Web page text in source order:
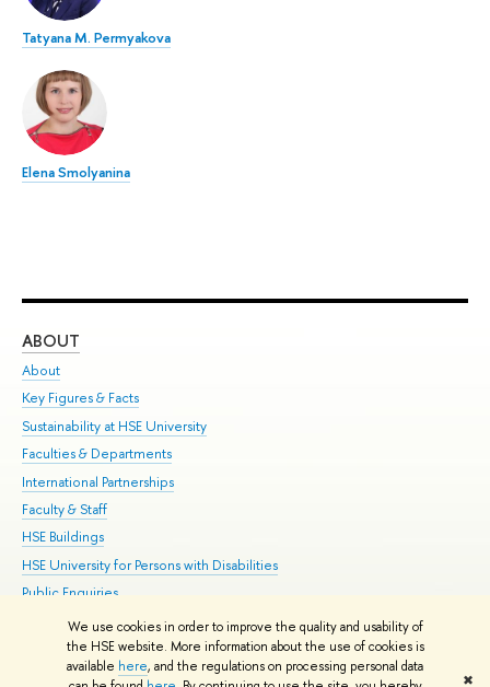
We use cookies in order to improve the quality and usability of
the HSE website. More information about the use of cookies is
available here, and the regulations on processing personal data
✖
Tatyana M. Permyakova
Elena Smolyanina
ABOUT
About
Key Figures & Facts
Sustainability at HSE University
Faculties & Departments
International Partnerships
Faculty & Staff
HSE Buildings
HSE University for Persons with Disabilities
Public Enquiries
© HSE University 1993–2026 Contacts Copyright Privacy Policy